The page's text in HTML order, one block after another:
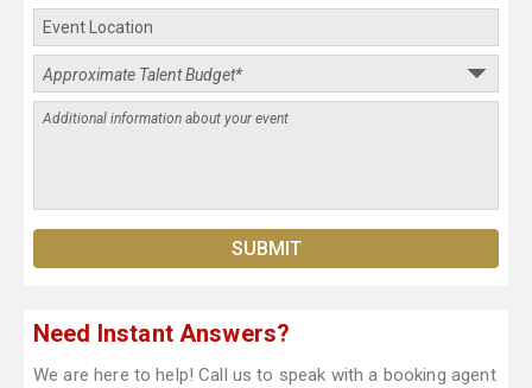
Need Instant Answers?
We are here to help! Call us to speak with a booking agent